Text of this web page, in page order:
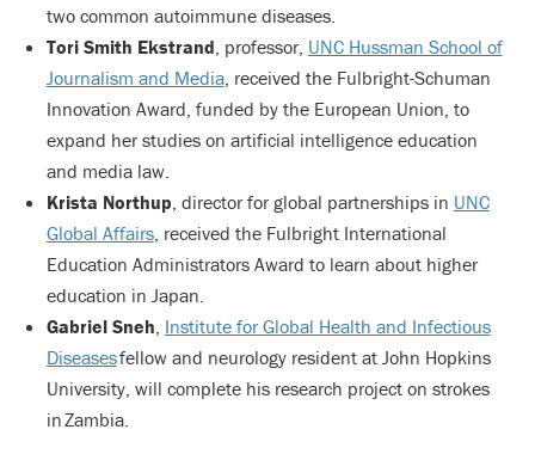
two common autoimmune diseases.
Tori Smith Ekstrand, professor, UNC Hussman School of
Journalism and Media, received the Fulbright-Schuman
Innovation Award, funded by the European Union, to
expand her studies on artificial intelligence education
and media law.
Krista Northup, director for global partnerships in UNC
Global Affairs, received the Fulbright International
Education Administrators Award to learn about higher
education in Japan.
Gabriel Sneh, Institute for Global Health and Infectious
Diseasesfellow and neurology resident at John Hopkins
University, will complete his research project on strokes
in Zambia.